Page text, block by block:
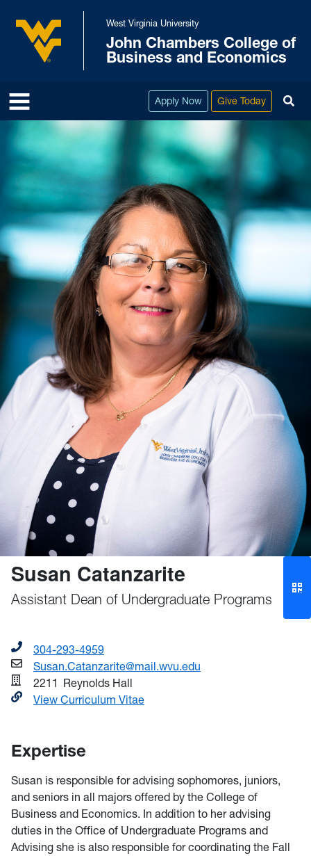
Skip to main content
West Virginia University
West Virginia University
John Chambers College of
Business and Economics
Apply Now Give Today
Susan Catanzarite
Assistant Dean of Undergraduate Programs
304-293-4959
Susan.Catanzarite@mail.wvu.edu
2211 Reynolds Hall
View Curriculum Vitae
Expertise
Susan is responsible for advising sophomores, juniors,
and seniors in all majors offered by the College of
Business and Economics. In addition to her advising
duties in the Office of Undergraduate Programs and
Advising she is also responsible for coordinating the Fall